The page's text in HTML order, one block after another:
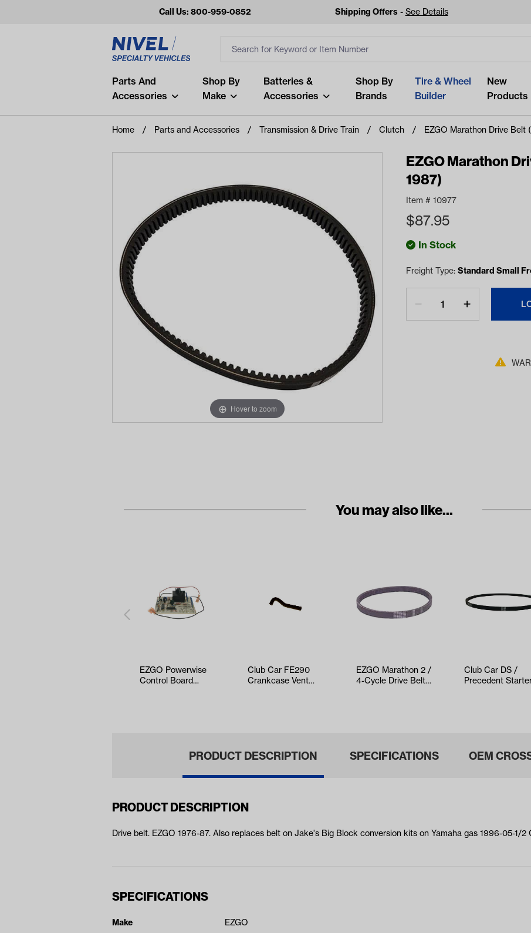
Call Us: 800-959-0852 Shipping Offers - See Details
Popular Searches
and
Filters
Parts And
Accessories
Shop By
Make
Batteries &
Accessories
Shop By
Brands
Tire & Wheel
Builder
New
Products
Home Parts and Accessories Transmission & Drive Train Clutch EZGO Marathon Drive Belt
Hover to zoom
EZGO Marathon
1987)
Item # 10977
$87.95
In Stock
Freight Type: Standard Small
You may also like...
EZGO Powerwise
Control Board
Club Car FE290
Crankcase Vent
EZGO Marathon 2 /
4-Cycle Drive Belt
Club Car DS /
Precedent
PRODUCT DESCRIPTION SPECIFICATIONS OEM
PRODUCT DESCRIPTION
Drive belt. EZGO 1976-87. Also replaces belt on Jake's Big Block conversion kits on Yamaha gas 1996-05-1/2
SPECIFICATIONS
Make
EZGO